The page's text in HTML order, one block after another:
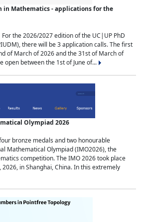
in Mathematics - applications for the
the 2026/2027 edition of the UC|UP PhD
there will be 3 application calls. The first
of March of 2026 and the 31st of March of
open between the 1st of June of...
Olympiad 2026
bronze medals and two honourable
Mathematical Olympiad (IMO2026), the
competition. The IMO 2026 took place
2026, in Shanghai, China. In this extremely